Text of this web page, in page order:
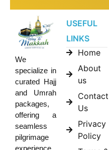
We
specialize in
curated Hajj
and Umrah
packages,
offering a
seamless
pilgrimage
USEFUL
LINKS
Home
About
us
Contact
Us
Privacy
Policy